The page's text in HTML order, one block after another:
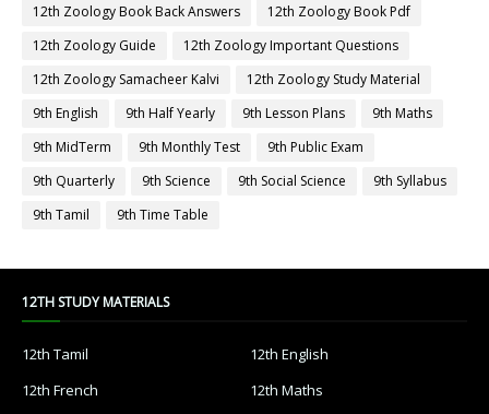
12th Zoology Book Back Answers
12th Zoology Book Pdf
12th Zoology Guide
12th Zoology Important Questions
12th Zoology Samacheer Kalvi
12th Zoology Study Material
9th English
9th Half Yearly 9th Lesson Plans
9th Maths
9th MidTerm
9th Monthly Test
9th Public Exam
9th Quarterly
9th Science 9th Social Science
9th Syllabus
9th Tamil
9th Time Table
12TH STUDY MATERIALS
12th Tamil
12th English
12th French
12th Maths